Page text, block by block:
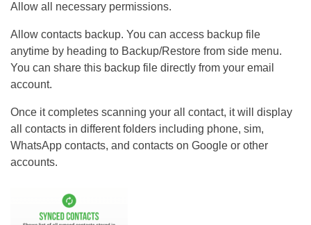
Allow all necessary permissions.
Allow contacts backup. You can access backup file
anytime by heading to Backup/Restore from side menu.
You can share this backup file directly from your email
account.
Once it completes scanning your all contact, it will display
all contacts in different folders including phone, sim,
WhatsApp contacts, and contacts on Google or other
accounts.